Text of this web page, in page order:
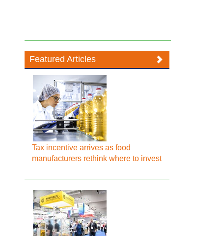
Featured Articles
Tax incentive arrives as food
manufacturers rethink where to invest